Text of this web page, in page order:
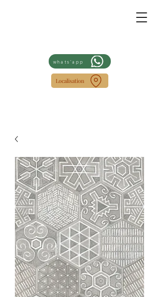
whats'app
Localisation